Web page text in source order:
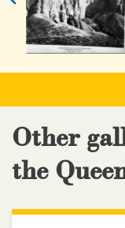
Other
the